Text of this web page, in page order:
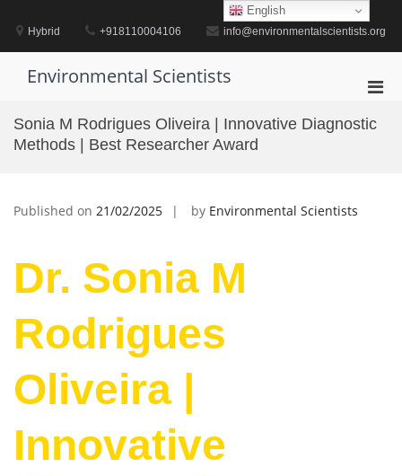
contentHybrid +918110004106 info@environmentalscientists.org
Environmental Scientists
for
Sonia M Rodrigues Oliveira | Innovative Diagnostic
Methods | Best Researcher Award
Published on 21/02/2025 by Environmental Scientists
Dr. Sonia M
Rodrigues
Oliveira |
Innovative
English